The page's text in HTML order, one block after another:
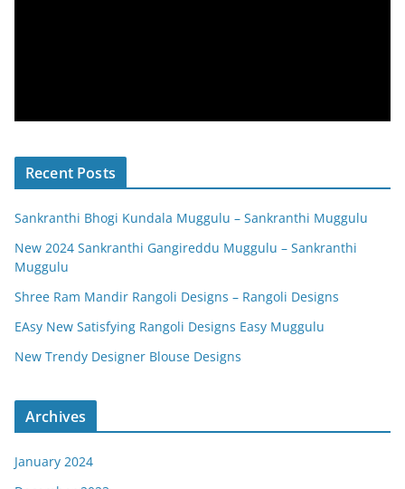
Recent Posts
Sankranthi Bhogi Kundala Muggulu – Sankranthi Muggulu
New 2024 Sankranthi Gangireddu Muggulu – Sankranthi
Muggulu
Shree Ram Mandir Rangoli Designs – Rangoli Designs
EAsy New Satisfying Rangoli Designs Easy Muggulu
New Trendy Designer Blouse Designs
Archives
January 2024